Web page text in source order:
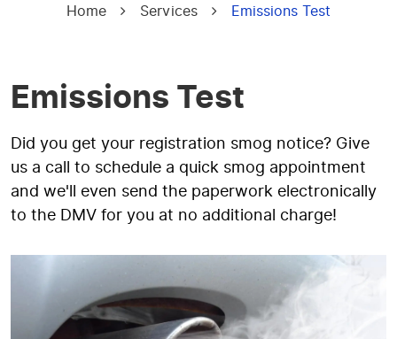
Home Services Emissions Test
Emissions Test
Did you get your registration smog notice? Give
us a call to schedule a quick smog appointment
and we'll even send the paperwork electronically
to the DMV for you at no additional charge!